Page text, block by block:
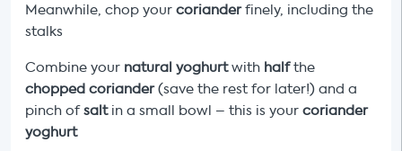
Meanwhile, chop your corianderfinely, including the
stalks
Combine your natural yoghurtwith halfthe
chopped coriander(save the rest for later!) and a
pinch ofsalt in a small bowl – this is your coriander
yoghurt